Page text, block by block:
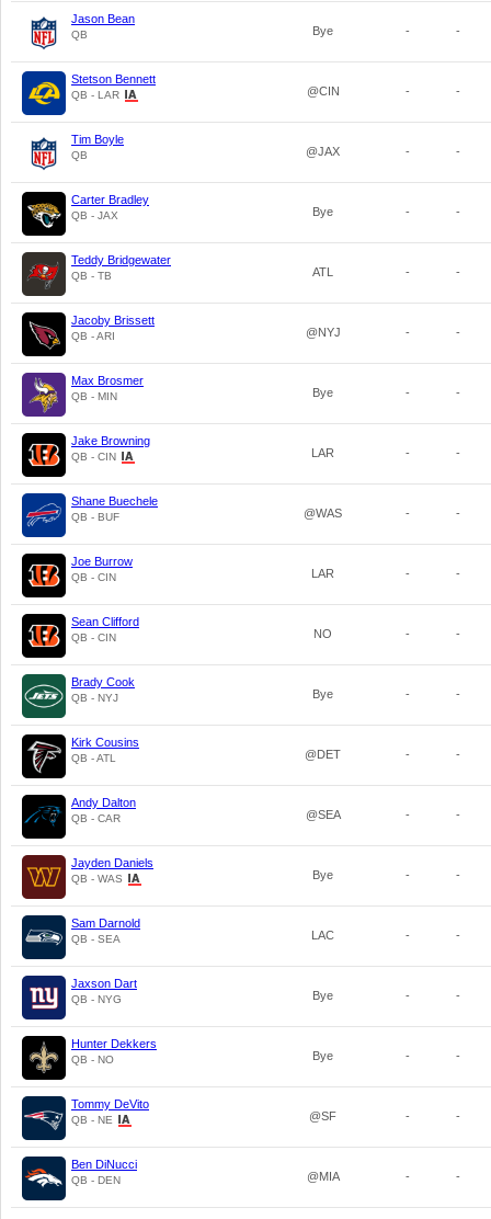
Jason Bean
QB Bye - -
Stetson Bennett
QB - LAR @CIN - -
Tim Boyle
QB @JAX - -
Carter Bradley
QB - JAX Bye - -
Teddy Bridgewater
QB - TB ATL - -
Jacoby Brissett
QB - ARI @NYJ - -
Max Brosmer
QB - MIN Bye - -
Jake Browning
QB - CIN LAR - -
Shane Buechele
QB - BUF @WAS - -
Joe Burrow
QB - CIN LAR - -
Sean Clifford
QB - CIN NO - -
Brady Cook
QB - NYJ Bye - -
Kirk Cousins
QB - ATL @DET - -
Andy Dalton
QB - CAR @SEA - -
Jayden Daniels
QB - WAS Bye - -
Sam Darnold
QB - SEA LAC - -
Jaxson Dart
QB - NYG Bye - -
Hunter Dekkers
QB - NO Bye - -
Tommy DeVito
QB - NE @SF - -
Ben DiNucci
QB - DEN @MIA - -